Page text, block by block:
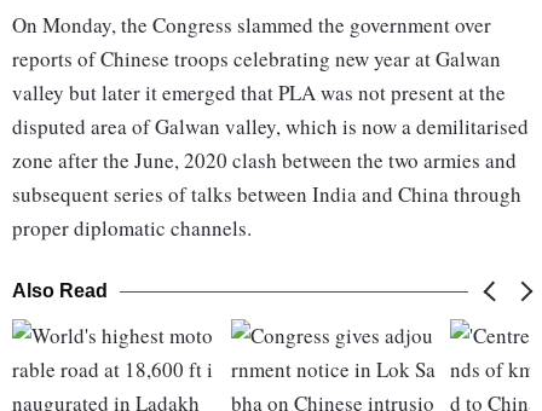
On Monday, the Congress slammed the government over
reports of Chinese troops celebrating new year at Galwan
valley but later it emerged that PLA was not present at the
disputed area of Galwan valley, which is now a demilitarised
zone after the June, 2020 clash between the two armies and
subsequent series of talks between India and China through
proper diplomatic channels.
Also Read